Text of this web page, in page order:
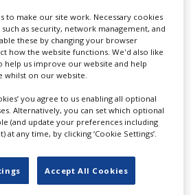
season two granted
tax credit
to make our site work. Necessary cookies
as security, network management, and
these by changing your browser
how the website functions. We'd also like
us improve our website and help
whilst on our website.
you agree to us enabling all optional
Alternatively, you can set which optional
(and update your preferences including
any time, by clicking ‘Cookie Settings’.
Accept All Cookies